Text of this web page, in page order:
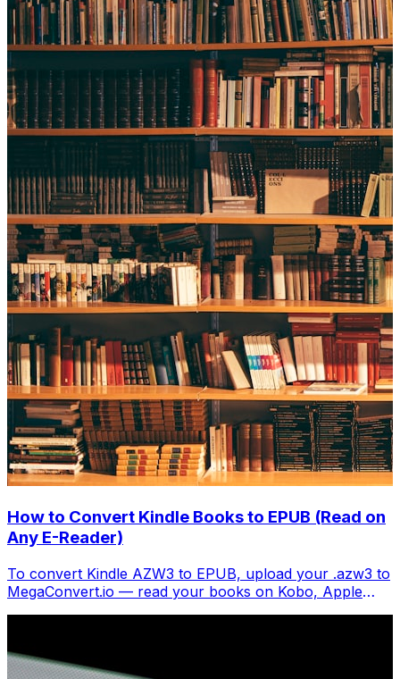
How to Convert Kindle Books to EPUB (Read on
Any E-Reader)
To convert Kindle AZW3 to EPUB, upload your .azw3 to
MegaConvert.io — read your books on Kobo, Apple